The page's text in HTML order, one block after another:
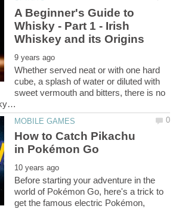
A Beginner's Guide to
Whisky - Part 1 - Irish
Whether served neat or with one hard
cube, a splash of water or diluted with
sweet vermouth and bitters, there is no
How to Catch Pikachu
Before starting your adventure in the
world of Pokémon Go, here's a trick to
get the famous electric Pokémon,